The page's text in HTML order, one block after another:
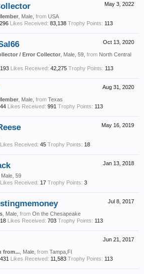
May 3, 2022
, Male, from USA
Likes Received: 83,138 Trophy Points: 113
Oct 13, 2020
/ Error Collector , Male, 59, from North Central
Likes Received: 42,275 Trophy Points: 113
Aug 31, 2020
, Male, from Texas
Likes Received: 991 Trophy Points: 113
May 16, 2019
Likes Received: 45 Trophy Points: 18
Jan 13, 2018
, Male, 59
Likes Received: 17 Trophy Points: 3
Jul 8, 2017
, Male, from On the Chesapeake
Likes Received: 703 Trophy Points: 113
Jun 21, 2017
from... , Male, from Tampa,Fl
Likes Received: 11,583 Trophy Points: 113